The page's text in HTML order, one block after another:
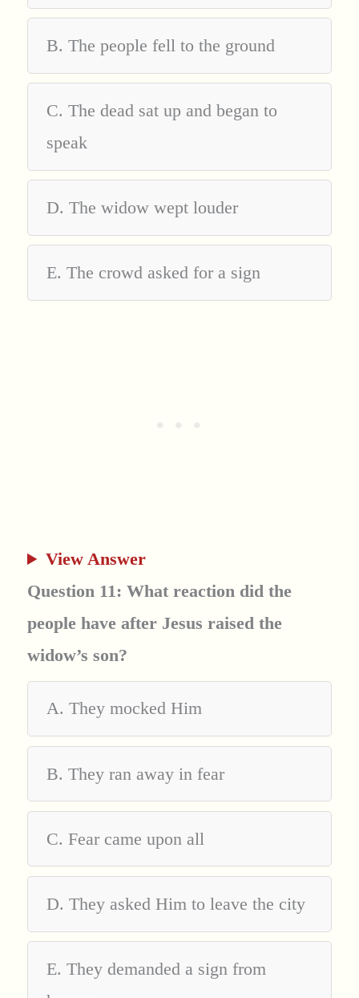
B. The people fell to the ground
C. The dead sat up and began to
speak
D. The widow wept louder
E. The crowd asked for a sign
View Answer
Question 11: What reaction did the
people have after Jesus raised the
widow’s son?
A. They mocked Him
B. They ran away in fear
C. Fear came upon all
D. They asked Him to leave the city
E. They demanded a sign from